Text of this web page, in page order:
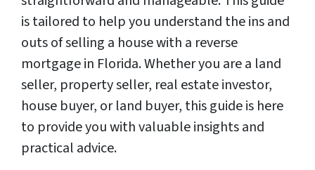
is tailored to help you understand the ins and
outs of selling a house with a reverse
mortgage in Florida. Whether you are a land
seller, property seller, real estate investor,
house buyer, or land buyer, this guide is here
to provide you with valuable insights and
practical advice.